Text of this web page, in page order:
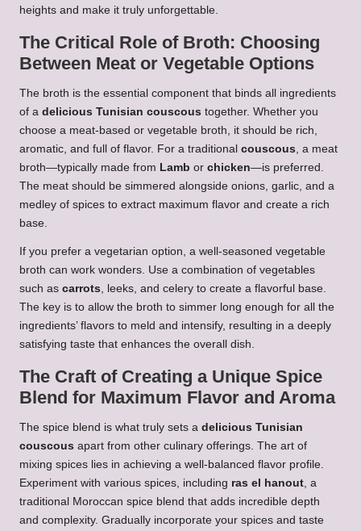
heights and make it truly unforgettable.
The Critical Role of Broth: Choosing
Between Meat or Vegetable Options
The broth is the essential component that binds all ingredients
of a delicious Tunisian couscous together. Whether you
choose a meat-based or vegetable broth, it should be rich,
aromatic, and full of flavor. For a traditional couscous , a meat
broth—typically made from Lamb or chicken—is preferred.
The meat should be simmered alongside onions, garlic, and a
medley of spices to extract maximum flavor and create a rich
base.
If you prefer a vegetarian option, a well-seasoned vegetable
broth can work wonders. Use a combination of vegetables
such as carrots , leeks, and celery to create a flavorful base.
The key is to allow the broth to simmer long enough for all the
ingredients’ flavors to meld and intensify, resulting in a deeply
satisfying taste that enhances the overall dish.
The Craft of Creating a Unique Spice
Blend for Maximum Flavor and Aroma
The spice blend is what truly sets a delicious Tunisian
couscous apart from other culinary offerings. The art of
mixing spices lies in achieving a well-balanced flavor profile.
Experiment with various spices, including ras el hanout , a
traditional Moroccan spice blend that adds incredible depth
and complexity. Gradually incorporate your spices and taste